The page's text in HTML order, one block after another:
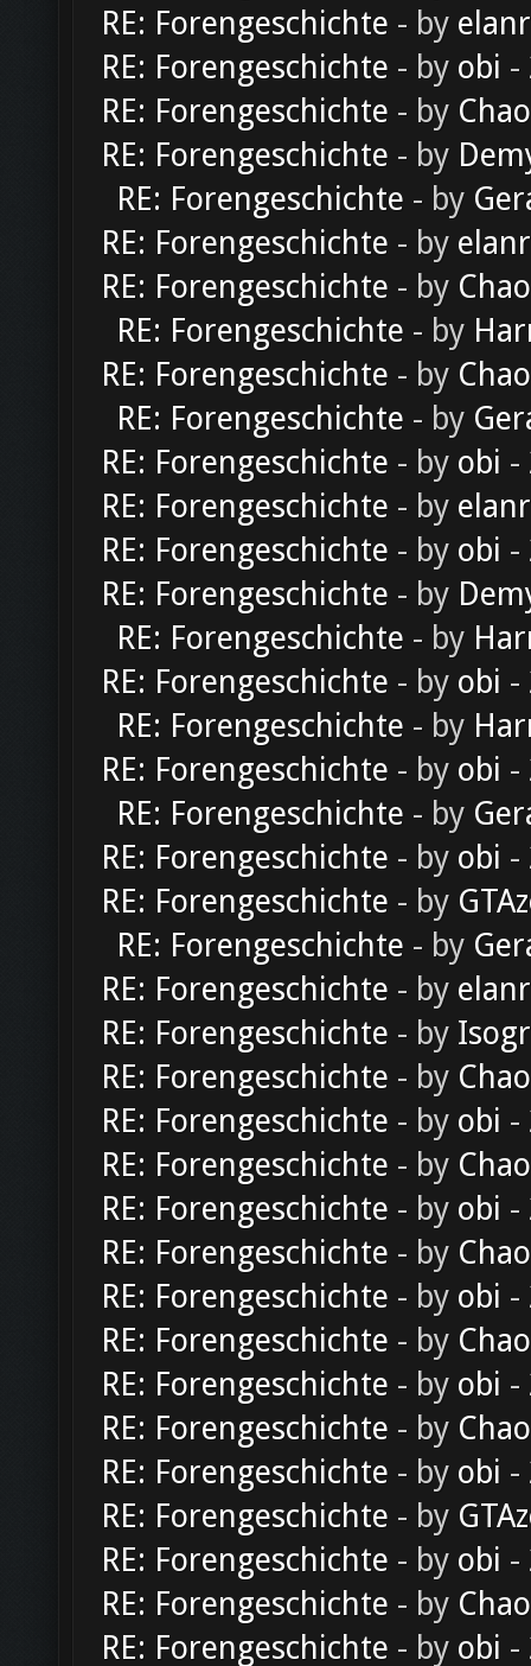
RE: Forengeschichte - by
RE: Forengeschichte - by obi -
RE: Forengeschichte - by
RE: Forengeschichte - by
RE: Forengeschichte - by
RE: Forengeschichte - by
RE: Forengeschichte - by
RE: Forengeschichte - by
RE: Forengeschichte - by
RE: Forengeschichte - by
RE: Forengeschichte - by obi -
RE: Forengeschichte - by
RE: Forengeschichte - by obi -
RE: Forengeschichte - by
RE: Forengeschichte - by
RE: Forengeschichte - by obi -
RE: Forengeschichte - by
RE: Forengeschichte - by obi -
RE: Forengeschichte - by
RE: Forengeschichte - by obi -
RE: Forengeschichte - by
RE: Forengeschichte - by
RE: Forengeschichte - by
RE: Forengeschichte - by
RE: Forengeschichte - by
RE: Forengeschichte - by obi -
RE: Forengeschichte - by
RE: Forengeschichte - by obi -
RE: Forengeschichte - by
RE: Forengeschichte - by obi -
RE: Forengeschichte - by
RE: Forengeschichte - by obi -
RE: Forengeschichte - by
RE: Forengeschichte - by obi -
RE: Forengeschichte - by
RE: Forengeschichte - by obi -
RE: Forengeschichte - by
RE: Forengeschichte - by obi -